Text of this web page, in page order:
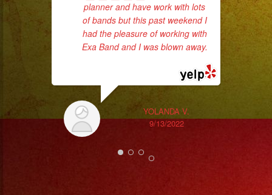
planner and have work with lots
of bands but this past weekend I
had the pleasure of working with
Exa Band and I was blown away.
YOLANDA V.
9/13/2022